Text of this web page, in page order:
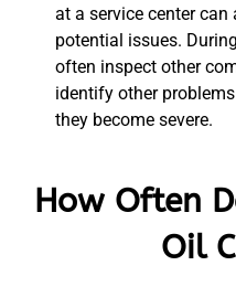
at a service center
potential issues.
often inspect other
identify other
they become severe.
How Often
Oil